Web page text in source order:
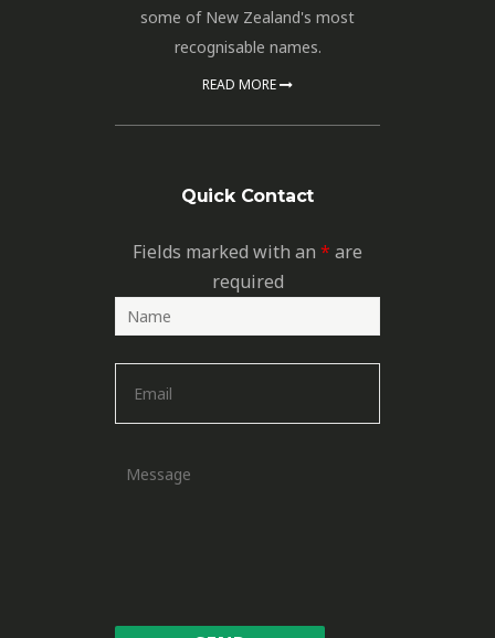
some of New Zealand's most
recognisable names.
READ MORE
Quick Contact
Fields marked with an * are
required